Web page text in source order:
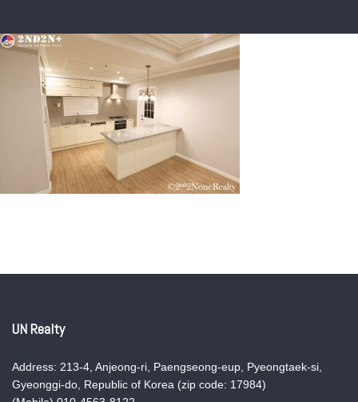
UN Realty
Address: 213-4, Anjeong-ri, Paengseong-eup, Pyeongtaek-si,
Gyeonggi-do, Republic of Korea (zip code: 17984)